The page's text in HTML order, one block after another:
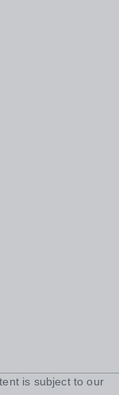
is subject to our